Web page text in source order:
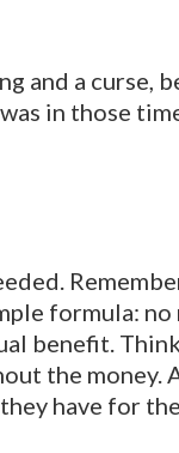
and a curse,
in those
formula: no
benefit.
the money.
have for